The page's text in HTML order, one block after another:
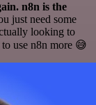
n8n is the
just need some
looking to
to use n8n more 😅